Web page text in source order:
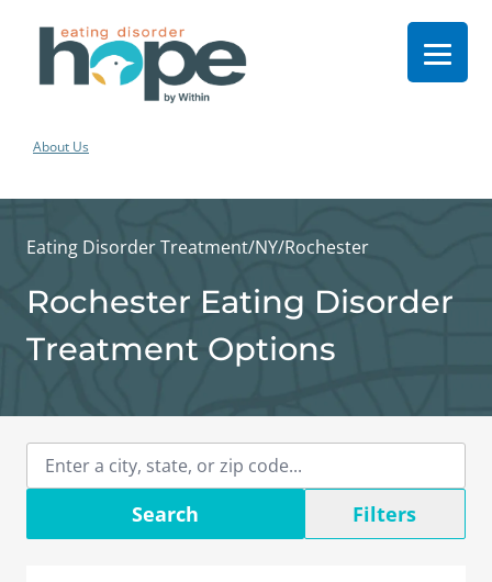
About Us
Eating Disorder Treatment/NY/Rochester
Rochester Eating Disorder
Treatment Options
Search Filters